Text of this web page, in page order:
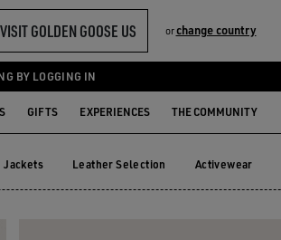
VISIT GOLDEN GOOSE US orchange country
BY LOGGING IN
GIFTS EXPERIENCES THE COMMUNITY
Jackets Leather Selection Activewear